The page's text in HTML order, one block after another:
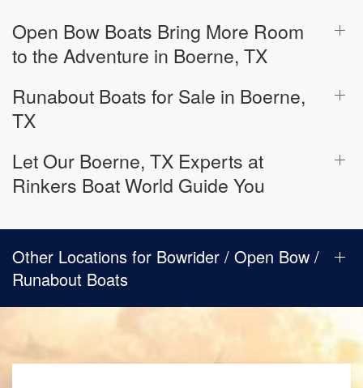
Open Bow Boats Bring More Room
to the Adventure in Boerne, TX
Runabout Boats for Sale in Boerne,
TX
Let Our Boerne, TX Experts at
Rinkers Boat World Guide You
Other Locations for Bowrider / Open Bow /
Runabout Boats